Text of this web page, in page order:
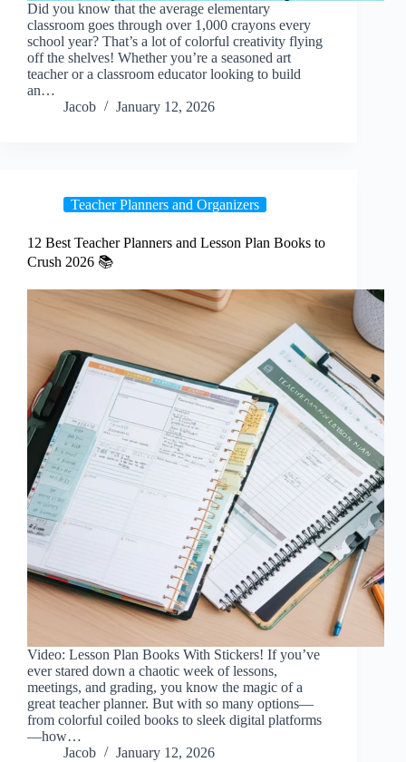
Did you know that the average elementary
classroom goes through over 1,000 crayons every
school year? That’s a lot of colorful creativity flying
off the shelves! Whether you’re a seasoned art
teacher or a classroom educator looking to build
an…
Jacob
January 12, 2026
Teacher Planners and Organizers
12 Best Teacher Planners and Lesson Plan Books to
Crush 2026 📚
Video: Lesson Plan Books With Stickers! If you’ve
ever stared down a chaotic week of lessons,
meetings, and grading, you know the magic of a
great teacher planner. But with so many options—
from colorful coiled books to sleek digital platforms
—how…
Jacob
January 12, 2026